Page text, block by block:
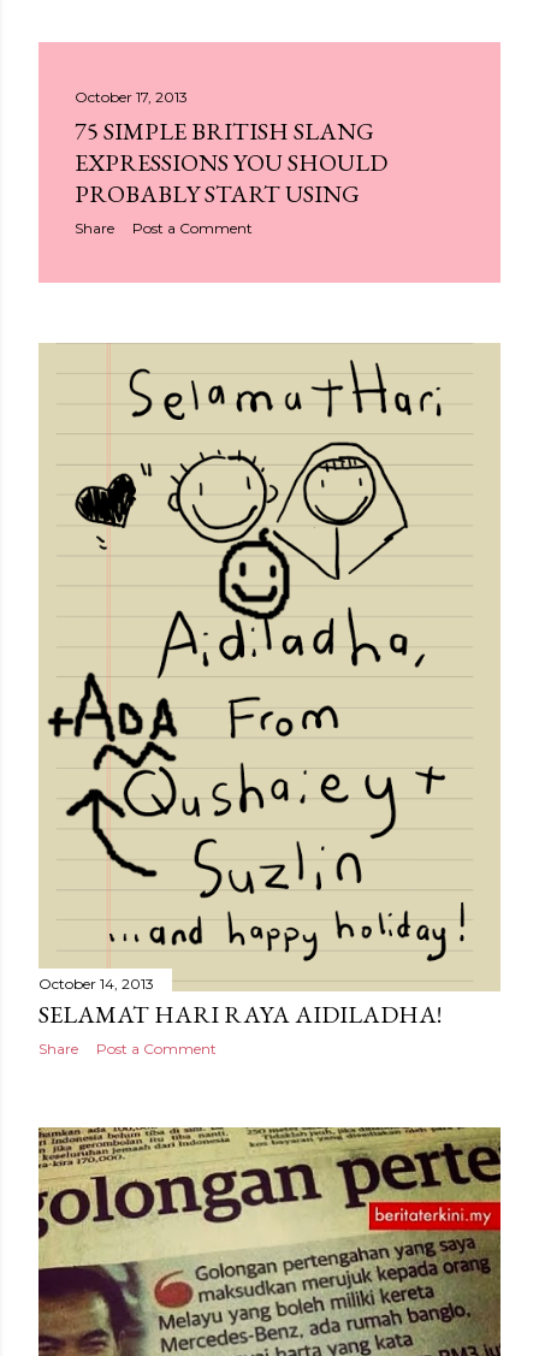
October 17, 2013
75 SIMPLE BRITISH SLANG
EXPRESSIONS YOU SHOULD
PROBABLY START USING
Share Post a Comment
October 14, 2013
SELAMAT HARI RAYA AIDILADHA!
Share Post a Comment